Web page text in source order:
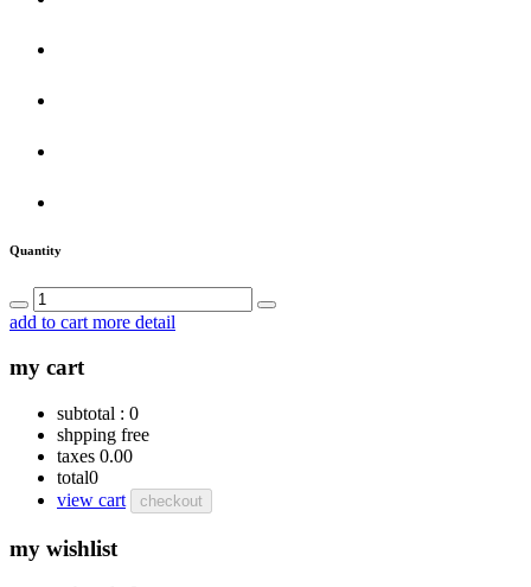
Quantity
add to cart more detail
my cart
subtotal : 0
shpping free
taxes 0.00
total0
view cart
checkout
my wishlist